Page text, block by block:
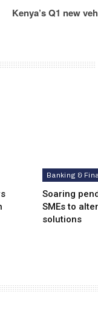
Kenya’s Q1 new
Banking &
Soaring
SMEs to
solutions